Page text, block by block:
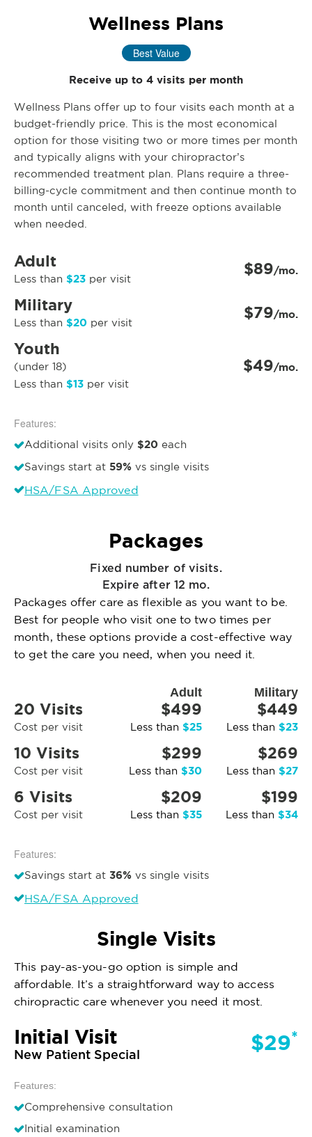
Wellness Plans
Best Value
Receive up to 4 visits per month
Wellness Plans offer up to four visits each month at a
budget-friendly price. This is the most economical
option for those visiting two or more times per month
and typically aligns with your chiropractor’s
recommended treatment plan. Plans require a three-
billing-cycle commitment and then continue month to
month until canceled, with freeze options available
when needed.
Adult
Less than $23 per visit $89/mo.
Military
Less than $20 per visit $79/mo.
Youth
(under 18)
Less than $13 per visit
$49/mo.
Features:
Additional visits only $20 each
Savings start at 59% vs single visits
HSA/FSA Approved
Packages
Fixed number of visits.
Expire after 12 mo.
Packages offer care as flexible as you want to be.
Best for people who visit one to two times per
month, these options provide a cost-effective way
to get the care you need, when you need it.
Adult Military
20 Visits
Cost per visit
$499
Less than $25
$449
Less than $23
10 Visits
Cost per visit
$299
Less than $30
$269
Less than $27
6 Visits
Cost per visit
$209
Less than $35
$199
Less than $34
Features:
Savings start at 36% vs single visits
HSA/FSA Approved
Single Visits
This pay-as-you-go option is simple and
affordable. It’s a straightforward way to access
chiropractic care whenever you need it most.
Initial Visit
New Patient Special $29*
Features:
Comprehensive consultation
Initial examination